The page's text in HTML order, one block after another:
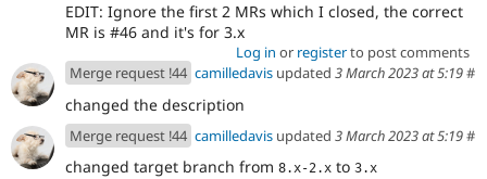
EDIT: Ignore the first 2 MRs which I closed, the correct
MR is #46 and it's for 3.x
Log in or registerto post comments
Merge request !44 camilledavis updated 3 March 2023 at 5:19#
changed the description
Merge request !44 camilledavis updated 3 March 2023 at 5:19#
changed target branch from 8.x-2.x to 3.x